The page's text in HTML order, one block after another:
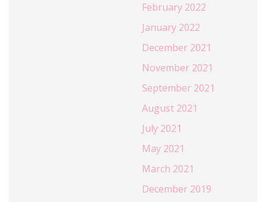
February 2022
January 2022
December 2021
November 2021
September 2021
August 2021
July 2021
May 2021
March 2021
December 2019